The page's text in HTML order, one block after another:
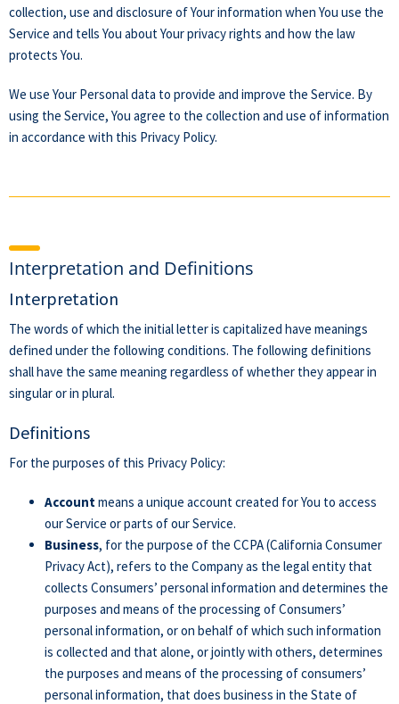
collection, use and disclosure of Your information when You use the
Service and tells You about Your privacy rights and how the law
protects You.
We use Your Personal data to provide and improve the Service. By
using the Service, You agree to the collection and use of information
in accordance with this Privacy Policy.
Interpretation and Definitions
Interpretation
The words of which the initial letter is capitalized have meanings
defined under the following conditions. The following definitions
shall have the same meaning regardless of whether they appear in
singular or in plural.
Definitions
For the purposes of this Privacy Policy:
Accountmeans a unique account created for You to access
our Service or parts of our Service.
Business, for the purpose of the CCPA (California Consumer
Privacy Act), refers to the Company as the legal entity that
collects Consumers’ personal information and determines the
purposes and means of the processing of Consumers’
personal information, or on behalf of which such information
is collected and that alone, or jointly with others, determines
the purposes and means of the processing of consumers’
personal information, that does business in the State of